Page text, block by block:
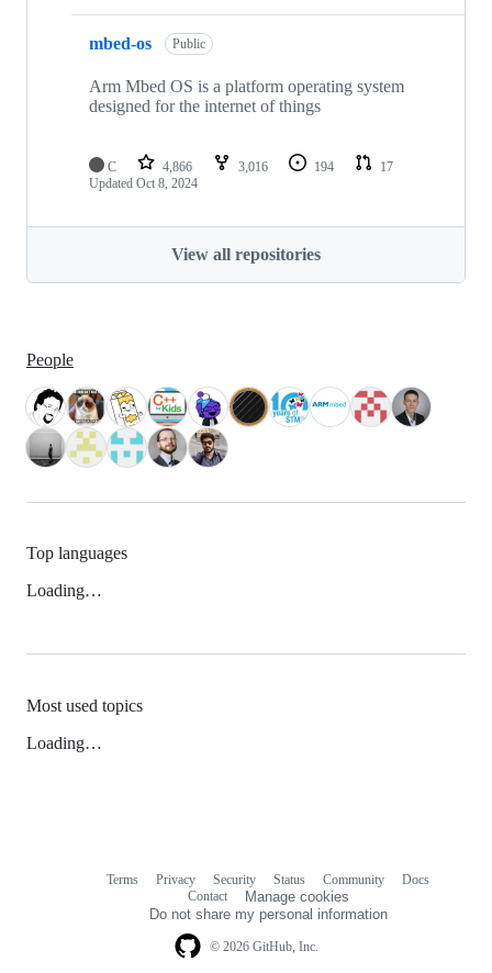
mbed-os Public
Arm Mbed OS is a platform operating system
designed for the internet of things
C 4,866 3,016 194
17
Updated Oct 8, 2024
View all repositories
People
Top languages
Loading…
Most used topics
Loading…
© 2026 GitHub, Inc.
Terms Privacy Security Status Community
Docs
Contact
Manage cookies
Do not share my personal information